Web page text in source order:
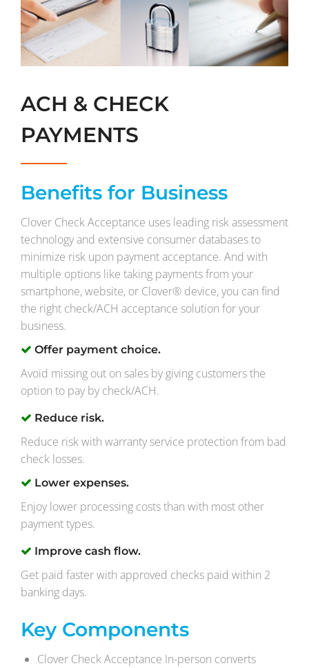
ACH & CHECK
PAYMENTS
Benefits for Business
Clover Check Acceptance uses leading risk assessment
technology and extensive consumer databases to
minimize risk upon payment acceptance. And with
multiple options like taking payments from your
smartphone, website, or Clover® device, you can find
the right check/ACH acceptance solution for your
business.
Offer payment choice.
Avoid missing out on sales by giving customers the
option to pay by check/ACH.
Reduce risk.
Reduce risk with warranty service protection from bad
check losses.
Lower expenses.
Enjoy lower processing costs than with most other
payment types.
Improve cash flow.
Get paid faster with approved checks paid within 2
banking days.
Key Components
Clover Check Acceptance In-person converts